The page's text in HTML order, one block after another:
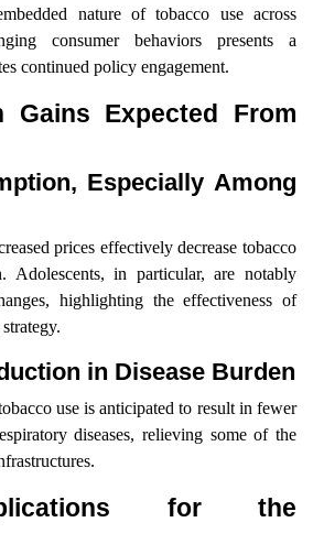
nature of tobacco use across
consumer behaviors presents a
continued policy engagement.
Gains Expected From
Especially Among
prices effectively decrease tobacco
Adolescents, in particular, are notably
highlighting the effectiveness of
in Disease Burden
use is anticipated to result in fewer
diseases, relieving some of the
for the